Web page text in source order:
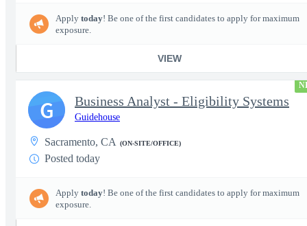
Apply today! Be one of the first candidates to apply for maximum
exposure.
VIEW
Business Analyst - Eligibility Systems
Guidehouse
Sacramento, CA (ON-SITE/OFFICE)
Posted today
Apply today! Be one of the first candidates to apply for maximum
exposure.
G